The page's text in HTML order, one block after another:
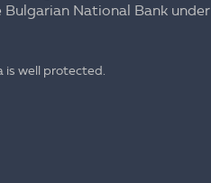
National Bank under
is well protected.